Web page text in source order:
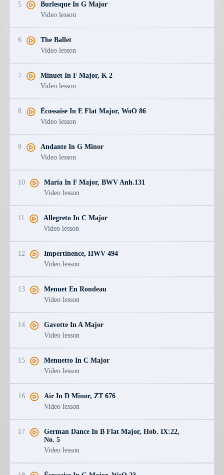
5
Burlesque In G Major
Video lesson
6
The Ballet
Video lesson
7
Minuet In F Major, K 2
Video lesson
8
Écossaise In E Flat Major, WoO 86
Video lesson
9
Andante In G Minor
Video lesson
10
Maria In F Major, BWV Anh.131
Video lesson
11
Allegreto In C Major
Video lesson
12
Impertinence, HWV 494
Video lesson
13
Menuet En Rondeau
Video lesson
14
Gavotte In A Major
Video lesson
15
Menuetto In C Major
Video lesson
16
Air In D Minor, ZT 676
Video lesson
17
German Dance In B Flat Major, Hob. IX:22,
No. 5
Video lesson